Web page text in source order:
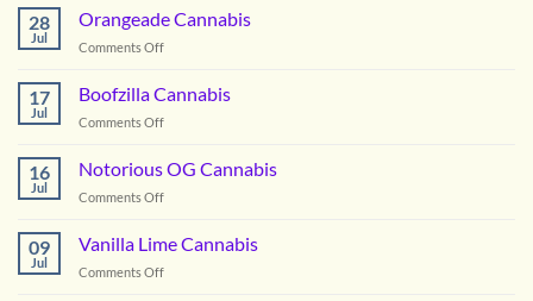
Meringue
Cannabis
28
Jul
Orangeade Cannabis
Comments Offon
Cannabis
17
Jul
Boofzilla Cannabis
Comments Offon
Cannabis
16
Jul
Notorious OG Cannabis
Comments Offon
Cannabis
09
Jul
Vanilla Lime Cannabis
Comments Offon